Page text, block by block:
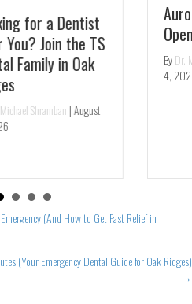
Aurora – Same-Day
Openings
By Dr. Michael Shramban
August
4, 2026
(And How to Get Fast Relief in
(Your Emergency Dental Guide for Oak Ridges)
→